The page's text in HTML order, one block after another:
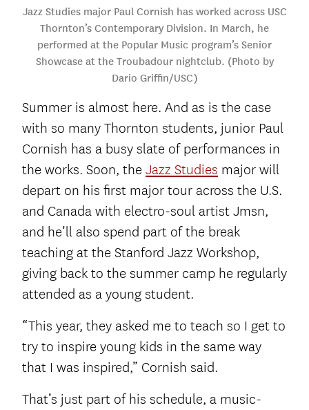
Jazz Studies major Paul Cornish has worked across USC
Thornton’s Contemporary Division. In March, he
performed at the Popular Music program’s Senior
Showcase at the Troubadour nightclub. (Photo by
Dario Griffin/USC)
Summer is almost here. And as is the case
with so many Thornton students, junior Paul
Cornish has a busy slate of performances in
the works. Soon, the Jazz Studies major will
depart on his first major tour across the U.S.
and Canada with electro-soul artist Jmsn,
and he’ll also spend part of the break
teaching at the Stanford Jazz Workshop,
giving back to the summer camp he regularly
attended as a young student.
“This year, they asked me to teach so I get to
try to inspire young kids in the same way
that I was inspired,” Cornish said.
That’s just part of his schedule, a music-